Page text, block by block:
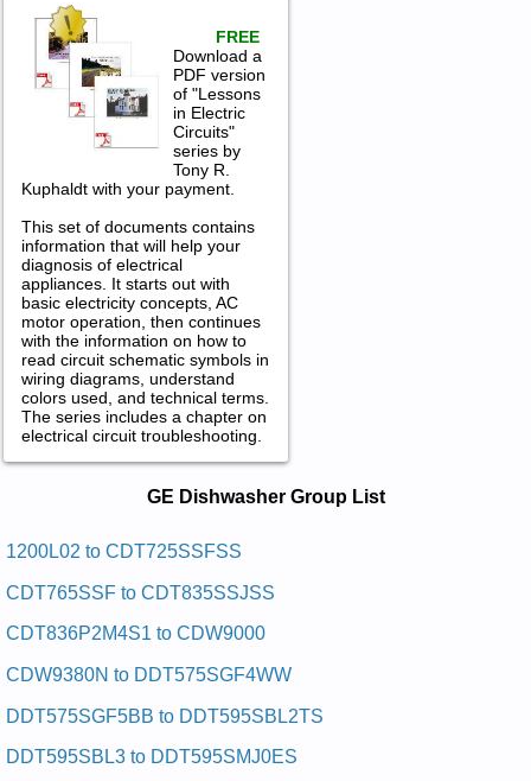
FREE
Download a
PDF version
of "Lessons
in Electric
Circuits"
series by
Tony R.
Kuphaldt with your payment.
This set of documents contains
information that will help your
diagnosis of electrical
appliances. It starts out with
basic electricity concepts, AC
motor operation, then continues
with the information on how to
read circuit schematic symbols in
wiring diagrams, understand
colors used, and technical terms.
The series includes a chapter on
electrical circuit troubleshooting.
Manuals in PDF:
Posted on 2011-01-30 23:22:13 by Rehsawhsid
Manual
Manual
Manual
GE Dishwasher Group List
1200L02 to CDT725SSFSS
CDT765SSF to CDT835SSJSS
CDT836P2M4S1 to CDW9000
CDW9380N to DDT575SGF4WW
DDT575SGF5BB to DDT595SBL2TS
DDT595SBL3 to DDT595SMJ0ES